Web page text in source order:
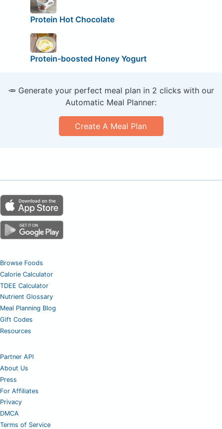
Protein Hot Chocolate
Protein-boosted Honey Yogurt
🥕 Generate your perfect meal plan in 2 clicks with our
Automatic Meal Planner:
Create A Meal Plan
Browse Foods
Calorie Calculator
TDEE Calculator
Nutrient Glossary
Meal Planning Blog
Gift Codes
Resources
Partner API
About Us
Press
For Affiliates
Privacy
DMCA
Terms of Service